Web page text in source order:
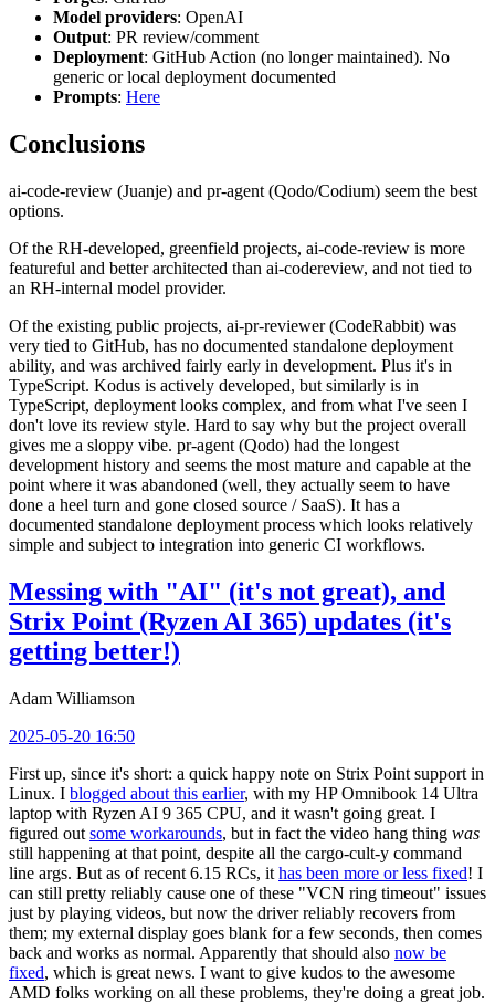
Model providers: OpenAI
Output: PR review/comment
Deployment: GitHub Action (no longer maintained). No
generic or local deployment documented
Prompts: Here
Conclusions
ai-code-review (Juanje) and pr-agent (Qodo/Codium) seem the best
options.
Of the RH-developed, greenfield projects, ai-code-review is more
featureful and better architected than ai-codereview, and not tied to
an RH-internal model provider.
Of the existing public projects, ai-pr-reviewer (CodeRabbit) was
very tied to GitHub, has no documented standalone deployment
ability, and was archived fairly early in development. Plus it's in
TypeScript. Kodus is actively developed, but similarly is in
TypeScript, deployment looks complex, and from what I've seen I
don't love its review style. Hard to say why but the project overall
gives me a sloppy vibe. pr-agent (Qodo) had the longest
development history and seems the most mature and capable at the
point where it was abandoned (well, they actually seem to have
done a heel turn and gone closed source / SaaS). It has a
documented standalone deployment process which looks relatively
simple and subject to integration into generic CI workflows.
Messing with "AI" (it's not great), and
Strix Point (Ryzen AI 365) updates (it's
getting better!)
Adam Williamson
2025-05-20 16:50
First up, since it's short: a quick happy note on Strix Point support in
Linux. I blogged about this earlier, with my HP Omnibook 14 Ultra
laptop with Ryzen AI 9 365 CPU, and it wasn't going great. I
figured out some workarounds, but in fact the video hang thing was
still happening at that point, despite all the cargo-cult-y command
line args. But as of recent 6.15 RCs, it has been more or less fixed! I
can still pretty reliably cause one of these "VCN ring timeout" issues
just by playing videos, but now the driver reliably recovers from
them; my external display goes blank for a few seconds, then comes
back and works as normal. Apparently that should also now be
fixed, which is great news. I want to give kudos to the awesome
AMD folks working on all these problems, they're doing a great job.